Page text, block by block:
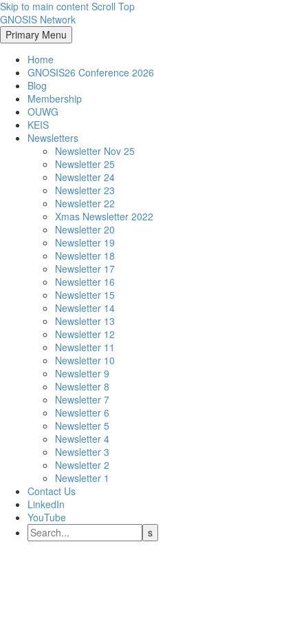
Skip to main content Scroll Top
GNOSIS Network
Primary Menu
Home
GNOSIS26 Conference 2026
Blog
Membership
OUWG
KEIS
Newsletters
Newsletter Nov 25
Newsletter 25
Newsletter 24
Newsletter 23
Newsletter 22
Xmas Newsletter 2022
Newsletter 20
Newsletter 19
Newsletter 18
Newsletter 17
Newsletter 16
Newsletter 15
Newsletter 14
Newsletter 13
Newsletter 12
Newsletter 11
Newsletter 10
Newsletter 9
Newsletter 8
Newsletter 7
Newsletter 6
Newsletter 5
Newsletter 4
Newsletter 3
Newsletter 2
Newsletter 1
Contact Us
LinkedIn
YouTube